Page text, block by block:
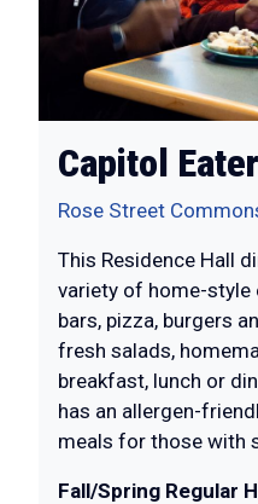
Capitol
Rose Street
This Residence Hall
variety of home-style
bars, pizza, burgers
fresh salads,
breakfast, lunch or
has an allergen-
meals for those with
Fall/Spring Regular